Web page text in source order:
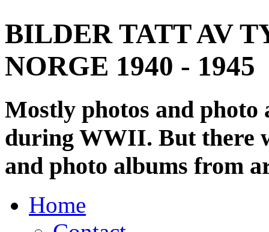
BILDER TATT AV
NORGE 1940 - 1945
Mostly photos and
during WWII. But there
and photo albums from
Home